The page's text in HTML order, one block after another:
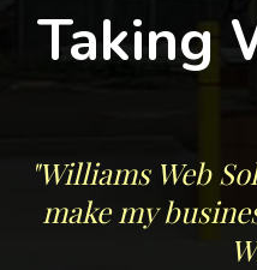
Taking
"Williams Web
make my